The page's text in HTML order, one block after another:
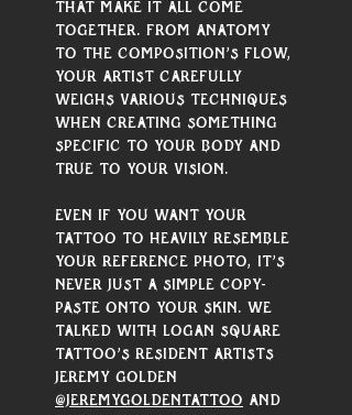
that make it all come
together. From anatomy
to the composition’s flow,
your artist carefully
weighs various techniques
when creating something
specific to your body and
true to your vision.
Even if you want your
tattoo to heavily resemble
your reference photo, it’s
never just a simple copy-
paste onto your skin. We
talked with Logan Square
Tattoo’s resident artists
Jeremy Golden
@jeremygoldentattoo and